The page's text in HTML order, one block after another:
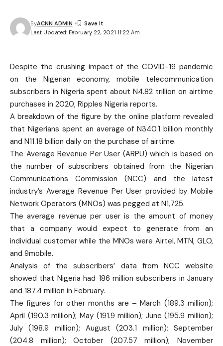
Last Updated: February 22, 2021 11:22 Am
ByACNN ADMIN
Despite the crushing impact of the COVID-19 pandemic
on the Nigerian economy, mobile telecommunication
subscribers in Nigeria spent about N4.82 trillion on airtime
purchases in 2020, Ripples Nigeria reports.
A breakdown of the figure by the online platform revealed
that Nigerians spent an average of N340.1 billion monthly
and N11.18 billion daily on the purchase of airtime.
The Average Revenue Per User (ARPU) which is based on
the number of subscribers obtained from the Nigerian
Communications Commission (NCC) and the latest
industry’s Average Revenue Per User provided by Mobile
Network Operators (MNOs) was pegged at N1,725.
The average revenue per user is the amount of money
that a company would expect to generate from an
individual customer while the MNOs were Airtel, MTN, GLO,
and 9mobile.
Analysis of the subscribers’ data from NCC website
showed that Nigeria had 186 million subscribers in January
and 187.4 million in February.
The figures for other months are – March (189.3 million);
April (190.3 million); May (191.9 million); June (195.9 million);
July (198.9 million); August (203.1 million); September
(204.8 million); October (207.57 million); November